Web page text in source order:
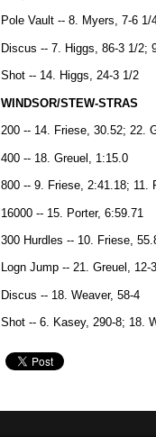
Pole Vault -- 8. Myers, 7-6 1/
Discus -- 7. Higgs, 86-3 1/2;
Shot -- 14. Higgs, 24-3 1/2
WINDSOR/STEW-STRAS
200 -- 14. Friese, 30.52; 22.
400 -- 18. Greuel, 1:15.0
800 -- 9. Friese, 2:41.18; 11.
16000 -- 15. Porter, 6:59.71
300 Hurdles -- 10. Friese,
Logn Jump -- 21. Greuel,
Discus -- 18. Weaver, 58-4
Shot -- 6. Kasey, 290-8; 18.